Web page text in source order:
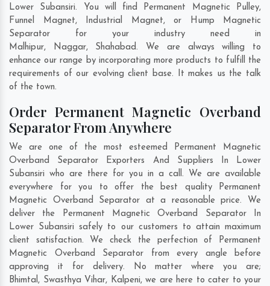
Lower Subansiri. You will find Permanent Magnetic Pulley,
Funnel Magnet, Industrial Magnet, or Hump Magnetic
Separator for your industry need in
Malhipur, Naggar, Shahabad. We are always willing to
enhance our range by incorporating more products to fulfill the
requirements of our evolving client base. It makes us the talk
of the town.
Order Permanent Magnetic Overband
Separator From Anywhere
We are one of the most esteemed Permanent Magnetic
Overband Separator Exporters And Suppliers In Lower
Subansiri who are there for you in a call. We are available
everywhere for you to offer the best quality Permanent
Magnetic Overband Separator at a reasonable price. We
deliver the Permanent Magnetic Overband Separator In
Lower Subansiri safely to our customers to attain maximum
client satisfaction. We check the perfection of Permanent
Magnetic Overband Separator from every angle before
approving it for delivery. No matter where you are;
Bhimtal, Swasthya Vihar, Kalpeni, we are here to cater to your